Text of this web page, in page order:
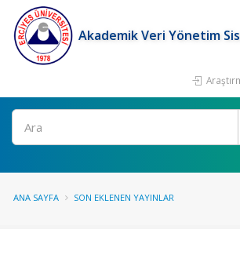
Akademik Veri Yönetim
Ara
ANA SAYFA SON EKLENEN YAYINLAR